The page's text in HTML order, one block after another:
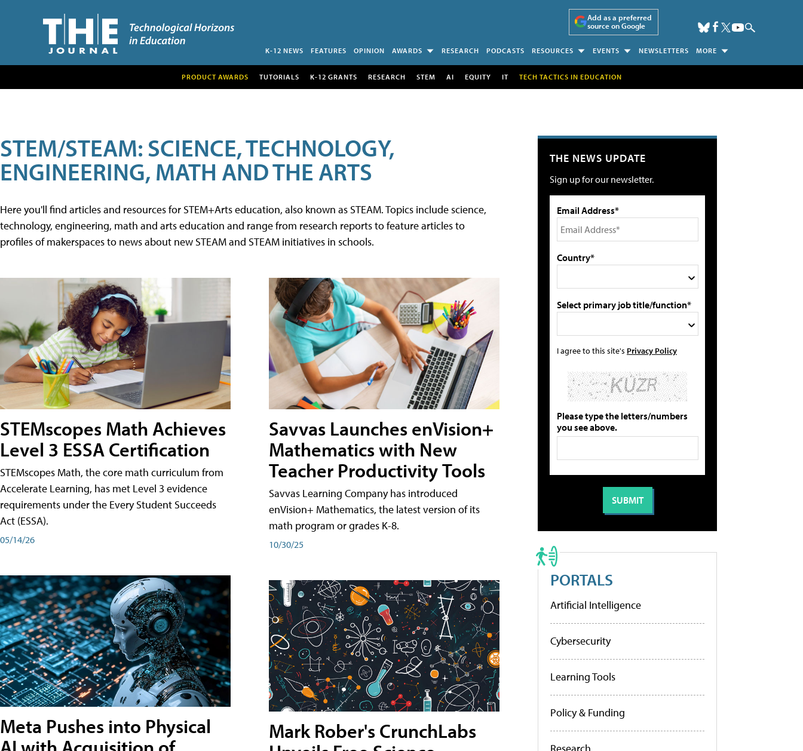
Add as a preferred
source on Google
K-12 NEWS FEATURES OPINION AWARDS RESEARCH PODCASTS RESOURCES EVENTS NEWSLETTERS MORE
PRODUCT AWARDS TUTORIALS K-12 GRANTS RESEARCH STEM AI EQUITY IT TECH TACTICS IN EDUCATION
STEM/STEAM: SCIENCE, TECHNOLOGY,
ENGINEERING, MATH AND THE ARTS
Here you'll find articles and resources for STEM+Arts education, also known as STEAM. Topics include science,
technology, engineering, math and arts education and range from research reports to feature articles to
profiles of makerspaces to news about new STEAM and STEAM initiatives in schools.
STEMscopes Math Achieves
Level 3 ESSA Certification
STEMscopes Math, the core math curriculum from
Accelerate Learning, has met Level 3 evidence
requirements under the Every Student Succeeds
Act (ESSA).
05/14/26
Meta Pushes into Physical
Savvas Launches enVision+
Mathematics with New
Teacher Productivity Tools
Savvas Learning Company has introduced
enVision+ Mathematics, the latest version of its
math program or grades K-8.
10/30/25
Mark Rober's CrunchLabs
THE NEWS UPDATE
Sign up for our newsletter.
Email Address*
Country*
Select primary job title/function*
I agree to this site's Privacy Policy
Please type the letters/numbers
you see above.
PORTALS
Artificial Intelligence
Cybersecurity
Learning Tools
Policy & Funding
Research